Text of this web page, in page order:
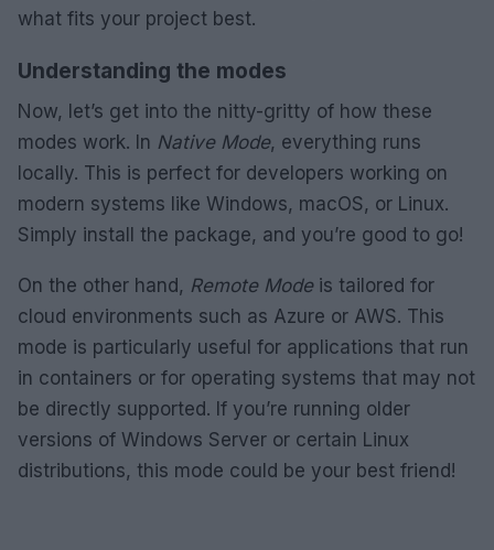
what fits your project best.
Understanding the modes
Now, let’s get into the nitty-gritty of how these
modes work. In Native Mode, everything runs
locally. This is perfect for developers working on
modern systems like Windows, macOS, or Linux.
Simply install the package, and you’re good to go!
On the other hand, Remote Modeis tailored for
cloud environments such as Azure or AWS. This
mode is particularly useful for applications that run
in containers or for operating systems that may not
be directly supported. If you’re running older
versions of Windows Server or certain Linux
distributions, this mode could be your best friend!